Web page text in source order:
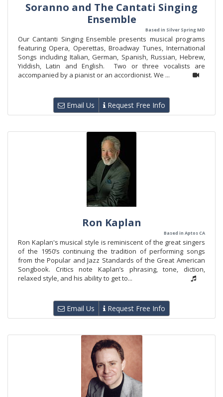
Soranno and The Cantati Singing
Ensemble
Based in Silver Spring MD
Our Cantanti Singing Ensemble presents musical programs
featuring Opera, Operettas, Broadway Tunes, International
Songs including Italian, German, Spanish, Russian, Hebrew,
Yiddish, Latin and English. Two or three vocalists are
accompanied by a pianist or an accordionist. We ...
Email Us Request Free Info
Ron Kaplan
Based in Aptos CA
Ron Kaplan's musical style is reminiscent of the great singers
of the 1950’s continuing the tradition of performing songs
from the Popular and Jazz Standards of the Great American
Songbook. Critics note Kaplan’s phrasing, tone, diction,
relaxed style, and his ability to get to...
Email Us Request Free Info